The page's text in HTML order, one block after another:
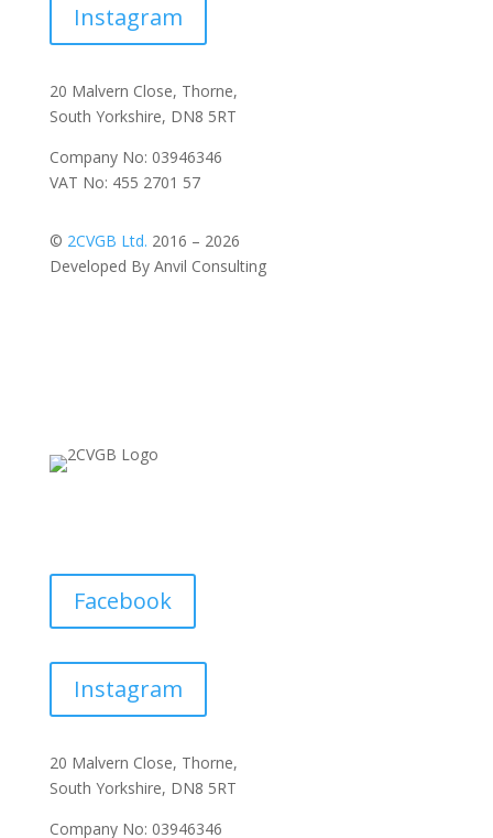
Instagram
20 Malvern Close, Thorne,
South Yorkshire, DN8 5RT
Company No: 03946346
VAT No: 455 2701 57
© 2CVGB Ltd. 2016 – 2026
Developed By Anvil Consulting
Facebook
Instagram
20 Malvern Close, Thorne,
South Yorkshire, DN8 5RT
Company No: 03946346